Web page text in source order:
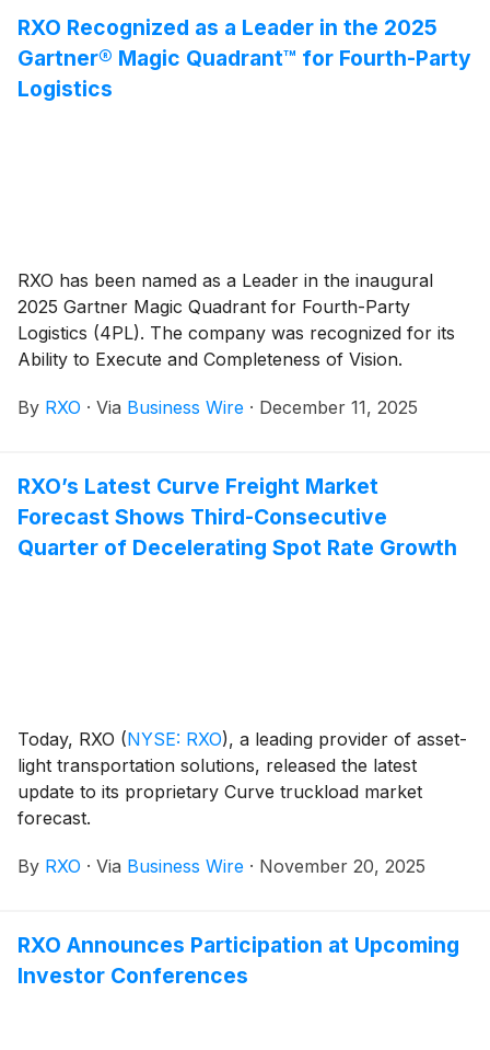
RXO Recognized as a Leader in the 2025
Gartner® Magic Quadrant™ for Fourth-Party
Logistics
RXO has been named as a Leader in the inaugural
2025 Gartner Magic Quadrant for Fourth-Party
Logistics (4PL). The company was recognized for its
Ability to Execute and Completeness of Vision.
By RXO · Via Business Wire · December 11, 2025
RXO’s Latest Curve Freight Market
Forecast Shows Third-Consecutive
Quarter of Decelerating Spot Rate Growth
Today, RXO (NYSE: RXO), a leading provider of asset-
light transportation solutions, released the latest
update to its proprietary Curve truckload market
forecast.
By RXO · Via Business Wire · November 20, 2025
RXO Announces Participation at Upcoming
Investor Conferences